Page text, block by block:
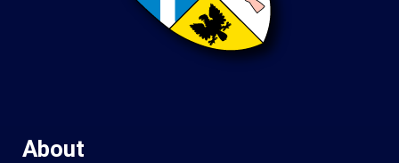
About